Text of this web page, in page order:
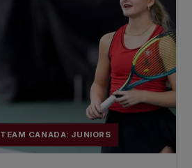
TEAM CANADA: JUNIORS